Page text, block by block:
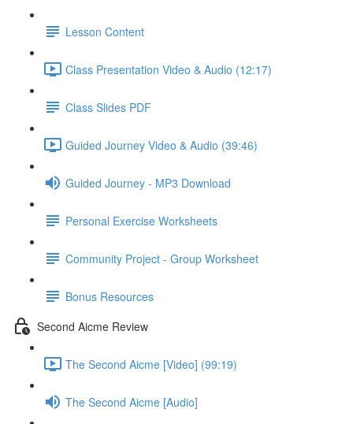
Lesson Content
Class Presentation Video & Audio (12:17)
Class Slides PDF
Guided Journey Video & Audio (39:46)
Guided Journey - MP3 Download
Personal Exercise Worksheets
Community Project - Group Worksheet
Bonus Resources
Second Aicme Review
The Second Aicme [Video] (99:19)
The Second Aicme [Audio]